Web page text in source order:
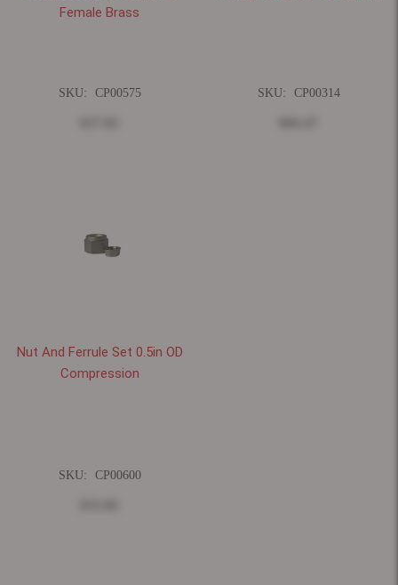
Female Brass
SKU: CP00575 SKU: CP00314
Nut And Ferrule Set 0.5in OD
Compression
SKU: CP00600